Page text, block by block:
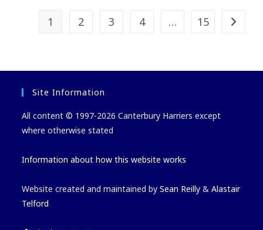
1 2 3 4 … 15 Go to
Site Information
All content © 1997-2026 Canterbury Harriers except
where otherwise stated
Information about how this website works
Website created and maintained bySean Reilly &Alastair
Telford